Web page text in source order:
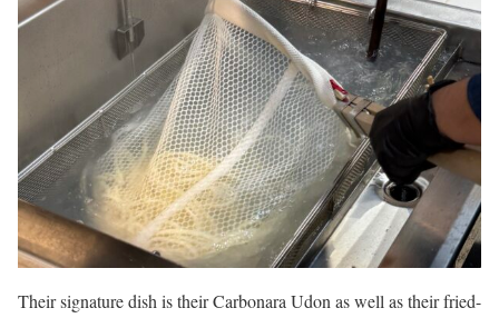
Their signature dish is their Carbonara Udon as well as their fried-